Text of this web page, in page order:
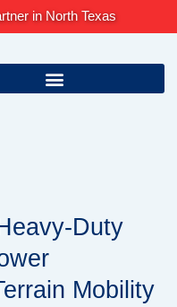
in North Texas
Duty
Mobility